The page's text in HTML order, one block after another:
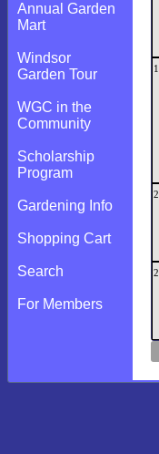
Annual Garden
Mart
Windsor
Garden Tour
WGC in the
Community
Scholarship
Program
Gardening Info
Shopping Cart
Search
For Members